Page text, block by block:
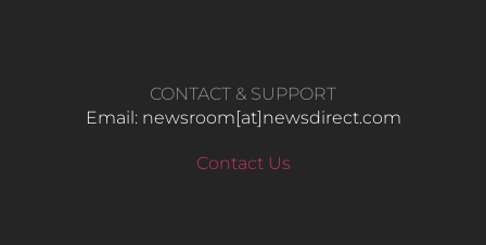
CONTACT & SUPPORT
Email: newsroom[at]newsdirect.com
Contact Us